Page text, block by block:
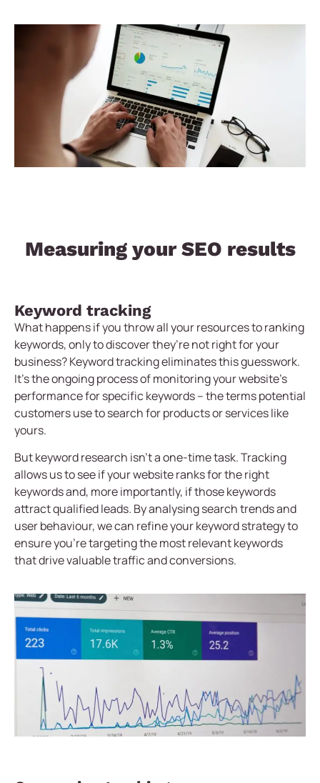
Measuring your SEO results
Keyword tracking
What happens if you throw all your resources to ranking
keywords, only to discover they’re not right for your
business? Keyword tracking eliminates this guesswork.
It’s the ongoing process of monitoring your website’s
performance for specific keywords – the terms potential
customers use to search for products or services like
yours.
But keyword research isn’t a one-time task. Tracking
allows us to see if your website ranks for the right
keywords and, more importantly, if those keywords
attract qualified leads. By analysing search trends and
user behaviour, we can refine your keyword strategy to
ensure you’re targeting the most relevant keywords
that drive valuable traffic and conversions.